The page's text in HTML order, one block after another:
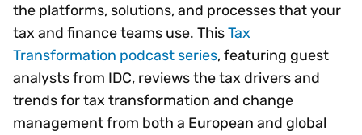
the platforms, solutions, and processes that your
tax and finance teams use. ThisTax
Transformation podcast series, featuring guest
analysts from IDC, reviews the tax drivers and
trends for tax transformation and change
management from both a European and global